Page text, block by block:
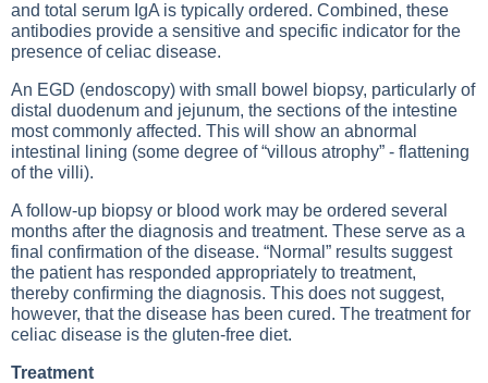
and total serum IgA is typically ordered. Combined, these
antibodies provide a sensitive and specific indicator for the
presence of celiac disease.
An EGD (endoscopy) with small bowel biopsy, particularly of
distal duodenum and jejunum, the sections of the intestine
most commonly affected. This will show an abnormal
intestinal lining (some degree of “villous atrophy” - flattening
of the villi).
A follow-up biopsy or blood work may be ordered several
months after the diagnosis and treatment. These serve as a
final confirmation of the disease. “Normal” results suggest
the patient has responded appropriately to treatment,
thereby confirming the diagnosis. This does not suggest,
however, that the disease has been cured. The treatment for
celiac disease is the gluten-free diet.
Treatment